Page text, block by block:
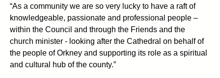
“As a community we are so very lucky to have a raft of
knowledgeable, passionate and professional people –
within the Council and through the Friends and the
church minister - looking after the Cathedral on behalf of
the people of Orkney and supporting its role as a spiritual
and cultural hub of the county.”